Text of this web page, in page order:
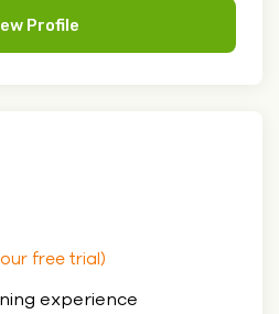
Profile
free trial)
experience